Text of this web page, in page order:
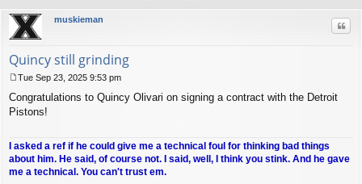
muskieman
Quincy still grinding
o
s
Tue Sep 23, 2025 9:53 pm
Congratulations to Quincy Olivari on signing a contract with the Detroit
Pistons!
I asked a ref if he could give me a technical foul for thinking bad things
about him. He said, of course not. I said, well, I think you stink. And he gave
me a technical. You can't trust em.